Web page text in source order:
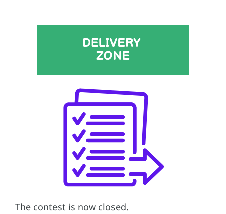
The contest is now closed.